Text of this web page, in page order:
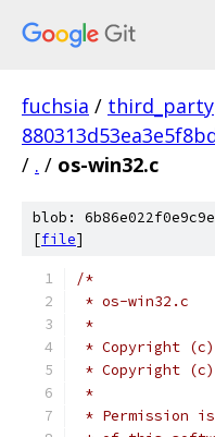
fuchsia / third_party
/ . / os-win32.c
blob:
[file]
/*
* os-win32.c
*
* Copyright (c)
* Copyright
*
* Permission